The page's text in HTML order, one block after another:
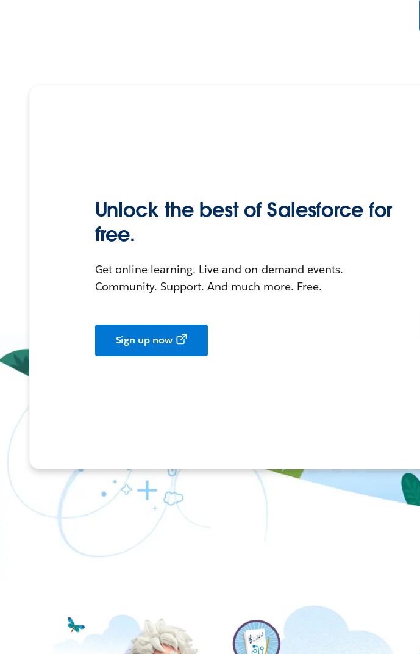
Unlock the best of Salesforce for
free.
Get online learning. Live and on-demand events.
Community. Support. And much more. Free.
Sign up now